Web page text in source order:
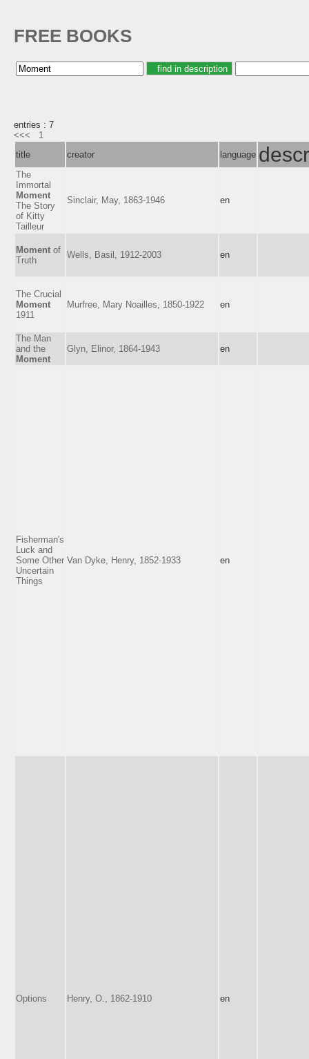
FREE BOOKS
entries : 7
<<<
1
title
creator language
The
Immortal
Moment
The Story
of Kitty
Tailleur
Sinclair, May, 1863-1946 en
Moment of
Truth
Wells, Basil, 1912-2003 en
The Crucial
Moment
1911
Murfree, Mary Noailles, 1850-1922 en
The Man
and the
Moment
Glyn, Elinor, 1864-1943 en
Fisherman's
Luck and
Some Other
Uncertain
Things
Van Dyke, Henry, 1852-1933 en
Options Henry, O., 1862-1910 en